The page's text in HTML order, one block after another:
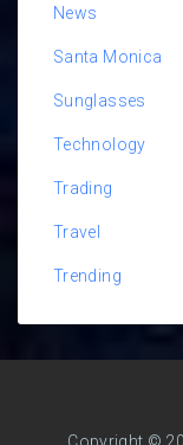
News
Santa Monica
Sunglasses
Technology
Trading
Travel
Trending